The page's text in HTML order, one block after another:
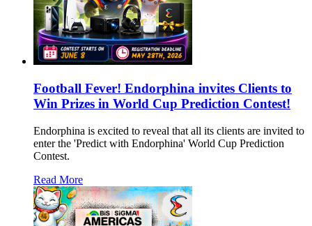
Football Fever! Endorphina invites Clients to
Win Prizes in World Cup Prediction Contest!
Endorphina is excited to reveal that all its clients are invited to
enter the 'Predict with Endorphina' World Cup Prediction
Contest.
Read More